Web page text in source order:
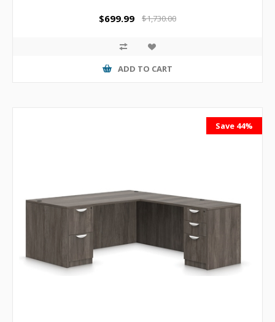
$699.99 $1,730.00
ADD TO CART
Save 44%